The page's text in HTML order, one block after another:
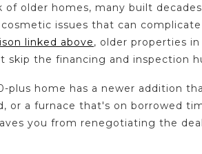
of older homes, many built
cosmetic issues that can
linked above, older properties
skip the financing and inspection
plus home has a newer addition
or a furnace that's on borrowed
you from renegotiating the